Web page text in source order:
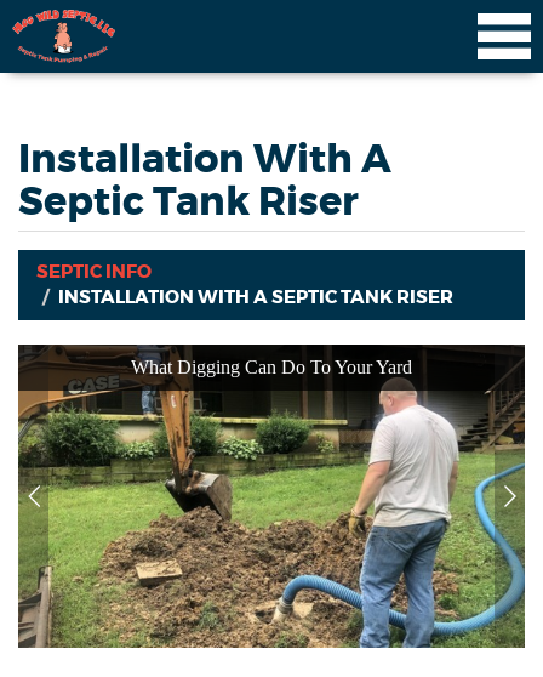
Installation With A
Septic Tank Riser
SEPTIC INFO
INSTALLATION WITH A SEPTIC TANK RISER
What Digging Can Do To Your Yard